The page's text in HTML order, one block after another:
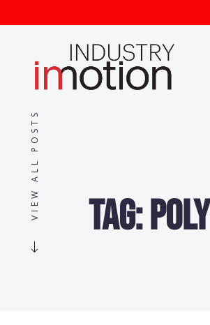
VIEW ALL POSTS Tag: